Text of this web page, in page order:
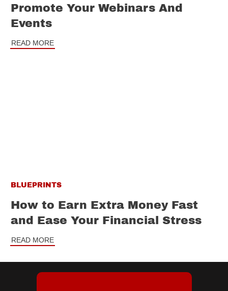
Promote Your Webinars And
Events
READ MORE
BLUEPRINTS
How to Earn Extra Money Fast
and Ease Your Financial Stress
READ MORE